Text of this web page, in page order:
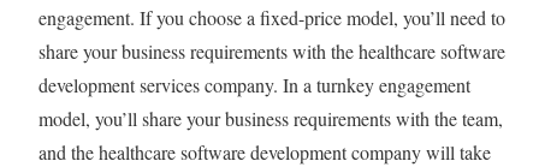
engagement. If you choose a fixed-price model, you’ll need to
share your business requirements with the healthcare software
development services company. In a turnkey engagement
model, you’ll share your business requirements with the team,
and the healthcare software development company will take